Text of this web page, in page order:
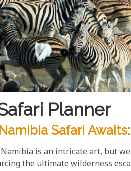
Planner
Safari
is an intricate art, but
the ultimate wilderness